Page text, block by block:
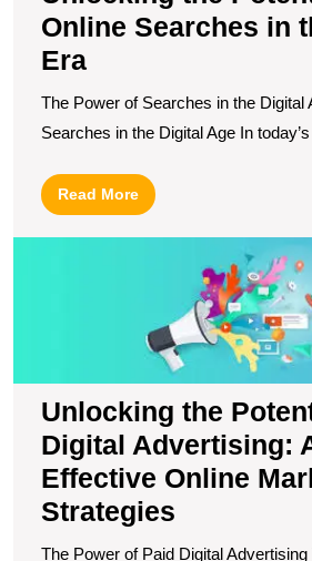
Online Searches in
Era
The Power of Searches in the Digital
Searches in the Digital Age In
Read MoreRead
More
Unlocking the
Digital Advertising:
Effective Online
Strategies
The Power of Paid Digital